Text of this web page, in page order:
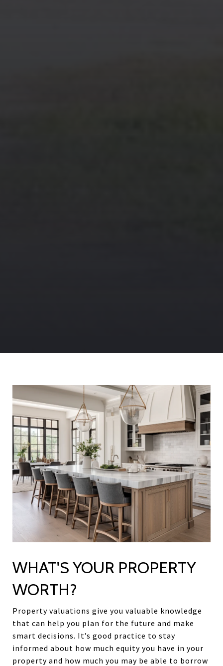
WHAT'S YOUR PROPERTY
WORTH?
Property valuations give you valuable knowledge
that can help you plan for the future and make
smart decisions. It’s good practice to stay
informed about how much equity you have in your
property and how much you may be able to borrow